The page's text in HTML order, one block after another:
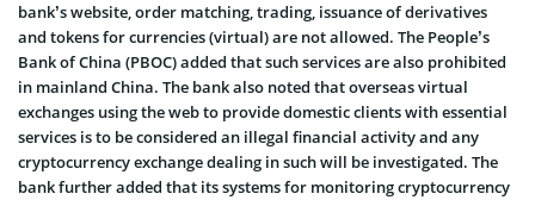
bank’s website, order matching, trading, issuance of derivatives
and tokens for currencies (virtual) are not allowed. The People’s
Bank of China (PBOC) added that such services are also prohibited
in mainland China. The bank also noted that overseas virtual
exchanges using the web to provide domestic clients with essential
services is to be considered an illegal financial activity and any
cryptocurrency exchange dealing in such will be investigated. The
bank further added that its systems for monitoring cryptocurrency